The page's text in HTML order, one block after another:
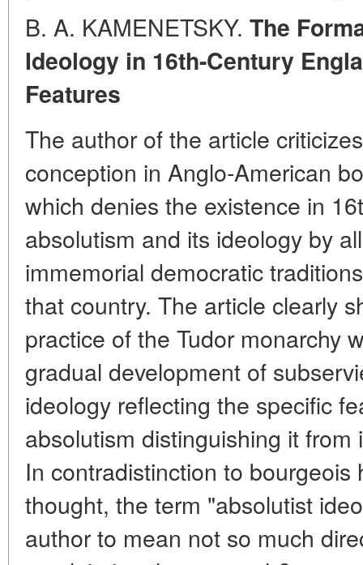
B. A. KAMENETSKY. The
Ideology in 16th-Century
Features
The author of the article
conception in Anglo-American
which denies the existence in
absolutism and its ideology by
immemorial democratic
that country. The article clearly
practice of the Tudor monarchy
gradual development of
ideology reflecting the specific
absolutism distinguishing it
In contradistinction to bourgeois
thought, the term "absolutist
author to mean not so much